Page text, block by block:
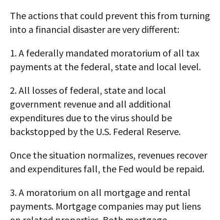
The actions that could prevent this from turning
into a financial disaster are very different:
1. A federally mandated moratorium of all tax
payments at the federal, state and local level.
2. All losses of federal, state and local
government revenue and all additional
expenditures due to the virus should be
backstopped by the U.S. Federal Reserve.
Once the situation normalizes, revenues recover
and expenditures fall, the Fed would be repaid.
3. A moratorium on all mortgage and rental
payments. Mortgage companies may put liens